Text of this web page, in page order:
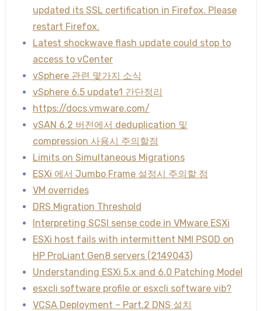
updated its SSL certification in Firefox. Please
restart Firefox.
Latest shockwave flash update could stop to
access to vCenter
vSphere 관련 몇가지 소식
vSphere 6.5 update1 간단정리
https://docs.vmware.com/
vSAN 6.2 버전에서 deduplication 및
compression 사용시 주의할점
Limits on Simultaneous Migrations
ESXi 에서 Jumbo Frame 설정시 주의할 점
VM overrides
DRS Migration Threshold
Interpreting SCSI sense code in VMware ESXi
ESXi host fails with intermittent NMI PSOD on
HP ProLiant Gen8 servers (2149043)
Understanding ESXi 5.x and 6.0 Patching Model
esxcli software profile or esxcli software vib?
VCSA Deployment – Part.2 DNS 설치